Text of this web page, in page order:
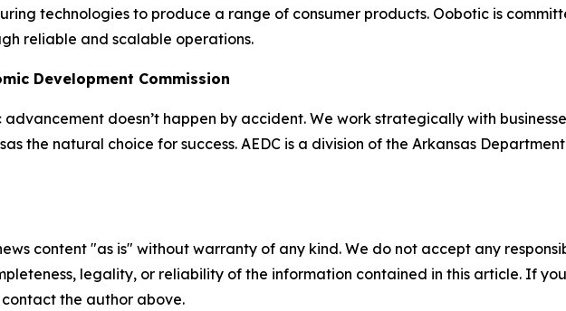
technologies to produce a range of consumer products. Oobotic is
reliable and scalable operations.
Development Commission
advancement doesn’t happen by accident. We work strategically with
the natural choice for success. AEDC is a division of the Arkansas
content "as is" without warranty of any kind. We do not accept any
legality, or reliability of the information contained in this article. If
the author above.